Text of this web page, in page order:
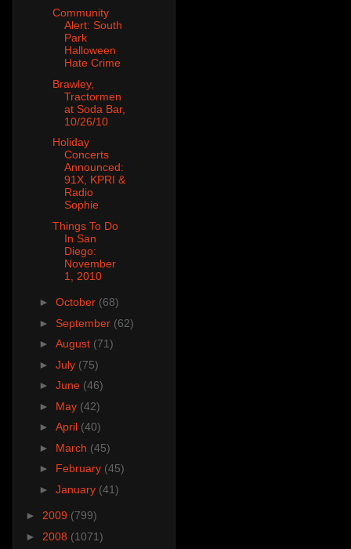
Community
Alert: South
Park
Halloween
Hate Crime
Brawley,
Tractormen
at Soda Bar,
10/26/10
Holiday
Concerts
Announced:
91X, KPRI &
Radio
Sophie
Things To Do
In San
Diego:
November
1, 2010
► October (68)
► September (62)
► August (71)
► July (75)
► June (46)
► May (42)
► April (40)
► March (45)
► February (45)
► January (41)
► 2009 (799)
► 2008 (1071)